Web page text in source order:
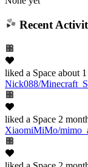
Recent
liked a Space about
Nick088/
liked a Space 2
XiaomiMiMo/